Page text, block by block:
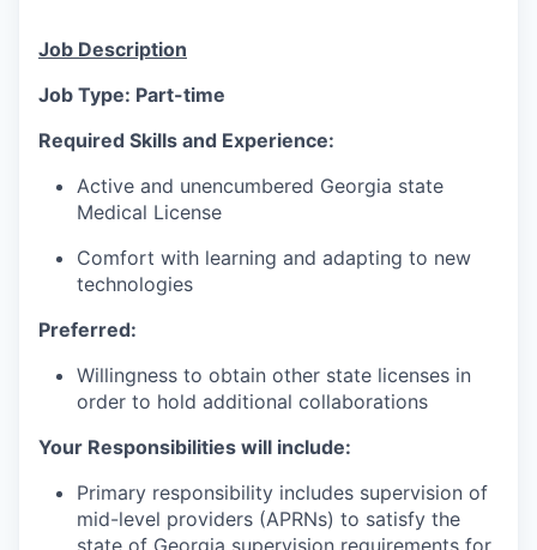
Job Description
Job Type: Part-time
Required Skills and Experience:
Active and unencumbered Georgia state
Medical License
Comfort with learning and adapting to new
technologies
Preferred:
Willingness to obtain other state licenses in
order to hold additional collaborations
Your Responsibilities will include:
Primary responsibility includes supervision of
mid-level providers (APRNs) to satisfy the
state of Georgia supervision requirements for